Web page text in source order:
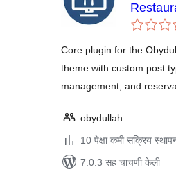
Core plugin for the
theme with custom post
management, and
obydullah
10 पेक्षा कमी सक्रिय
7.0.3 सह चाचणी केली